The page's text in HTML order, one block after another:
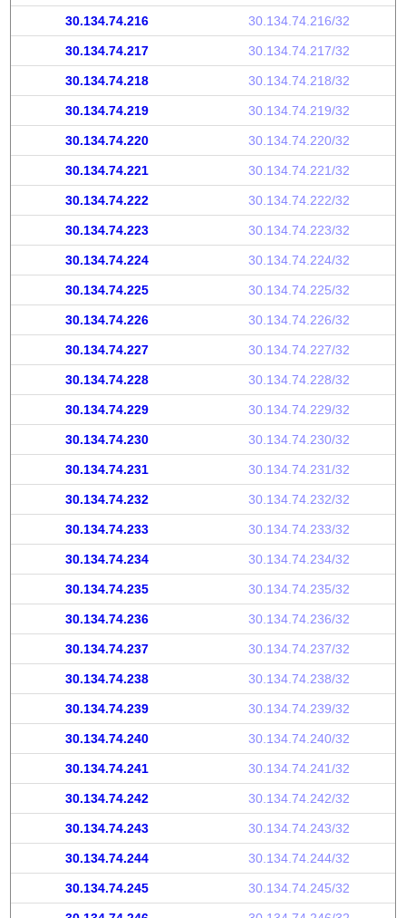
30.134.74.216 30.134.74.216/32
30.134.74.217 30.134.74.217/32
30.134.74.218 30.134.74.218/32
30.134.74.219 30.134.74.219/32
30.134.74.220 30.134.74.220/32
30.134.74.221 30.134.74.221/32
30.134.74.222 30.134.74.222/32
30.134.74.223 30.134.74.223/32
30.134.74.224 30.134.74.224/32
30.134.74.225 30.134.74.225/32
30.134.74.226 30.134.74.226/32
30.134.74.227 30.134.74.227/32
30.134.74.228 30.134.74.228/32
30.134.74.229 30.134.74.229/32
30.134.74.230 30.134.74.230/32
30.134.74.231 30.134.74.231/32
30.134.74.232 30.134.74.232/32
30.134.74.233 30.134.74.233/32
30.134.74.234 30.134.74.234/32
30.134.74.235 30.134.74.235/32
30.134.74.236 30.134.74.236/32
30.134.74.237 30.134.74.237/32
30.134.74.238 30.134.74.238/32
30.134.74.239 30.134.74.239/32
30.134.74.240 30.134.74.240/32
30.134.74.241 30.134.74.241/32
30.134.74.242 30.134.74.242/32
30.134.74.243 30.134.74.243/32
30.134.74.244 30.134.74.244/32
30.134.74.245 30.134.74.245/32